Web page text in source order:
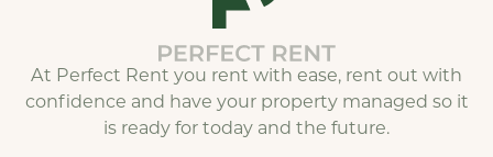
At Perfect Rent you rent with ease, rent out with
confidence and have your property managed so it
is ready for today and the future.